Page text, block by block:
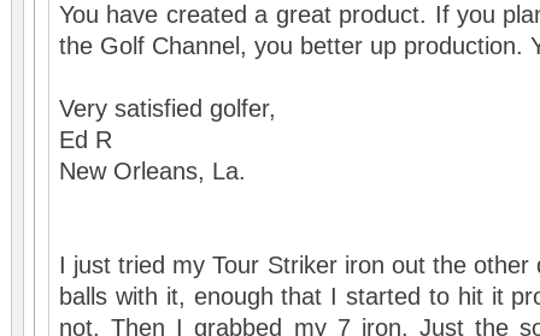
You have created a great product. If you
the Golf Channel, you better up production.
Very satisfied golfer,
Ed R
New Orleans, La.
I just tried my Tour Striker iron out the
balls with it, enough that I started to hit it
not. Then I grabbed my 7 iron. Just the